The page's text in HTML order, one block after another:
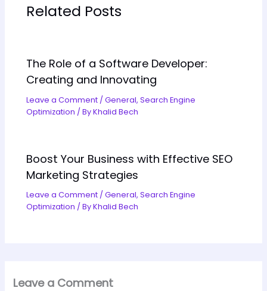
Related Posts
The Role of a Software Developer:
Creating and Innovating
Leave a Comment /General,Search Engine
Optimization / ByKhalid Bech
Boost Your Business with Effective SEO
Marketing Strategies
Leave a Comment /General,Search Engine
Optimization / ByKhalid Bech
Leave a Comment